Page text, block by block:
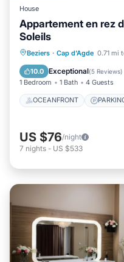
House
Appartement en rez
Soleils
Beziers · Cap d'Agde 0.71 mi
10.0 Exceptional(5 Reviews)
1 Bedroom 1 Bath 4 Guests
OCEANFRONT
OCEANFRONT
OCEAN VIEW
US $76/night
7 nights - US $533